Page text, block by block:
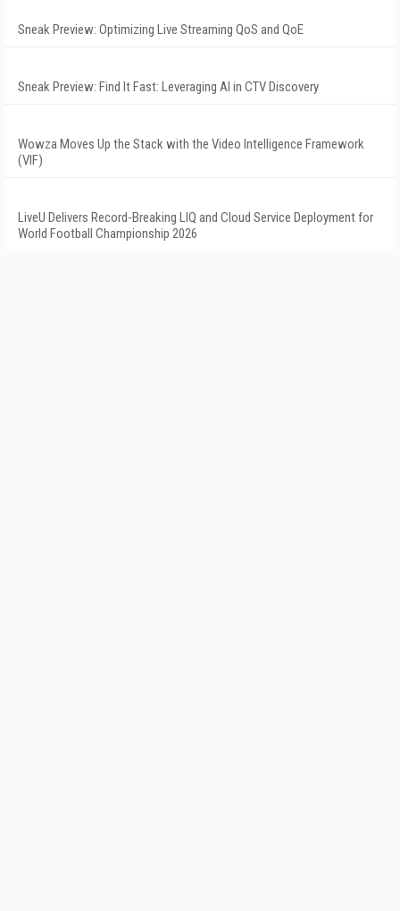
Sneak Preview: Optimizing Live Streaming QoS and QoE
Sneak Preview: Find It Fast: Leveraging AI in CTV Discovery
Wowza Moves Up the Stack with the Video Intelligence Framework
(VIF)
LiveU Delivers Record-Breaking LIQ and Cloud Service Deployment for
World Football Championship 2026